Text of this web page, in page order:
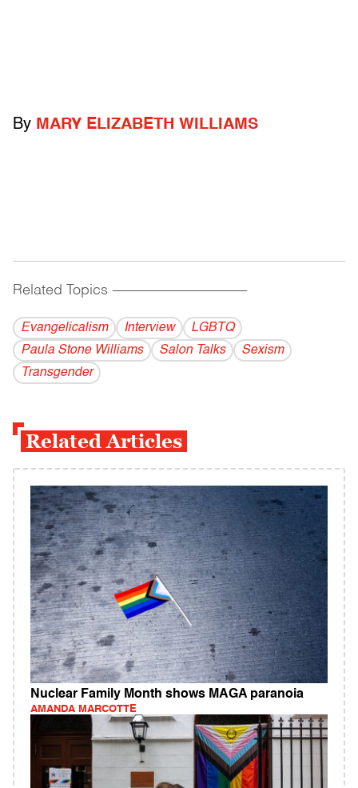
By MARY ELIZABETH WILLIAMS
Related Topics ------------------------------------------
Evangelicalism Interview
LGBTQ
Paula Stone Williams
Salon Talks
Sexism
Transgender
Related Articles
Nuclear Family Month shows MAGA paranoia
AMANDA MARCOTTE